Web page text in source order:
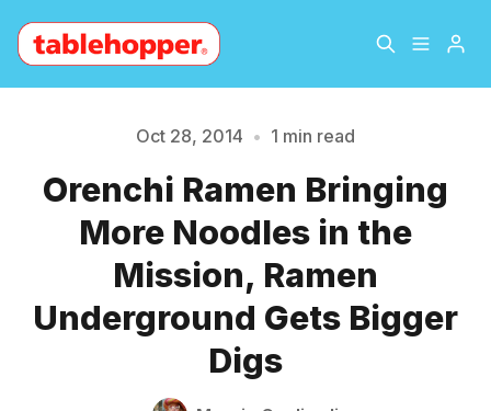
About
Archive The Hopper Notebook
Sign Up
Please enter at least 3 characters
Oct 28, 2014 • 1 min read
Orenchi Ramen Bringing
More Noodles in the
Mission, Ramen
Underground Gets Bigger
Digs